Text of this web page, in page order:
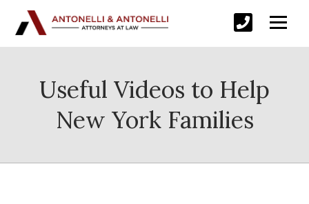
Useful Videos to Help
New York Families